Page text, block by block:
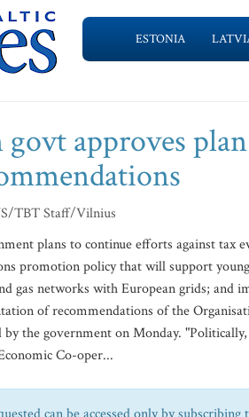
ESTONIA
approves
TBT Staff/Vilnius
plans to continue efforts against tax
promotion policy that will support
gas networks with European grids; and
of recommendations of the
by the government on Monday.
Co-oper...